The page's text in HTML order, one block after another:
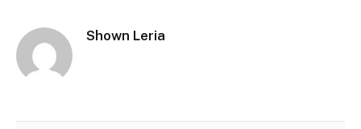
Shown Leria